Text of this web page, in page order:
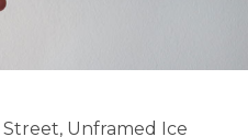
Unframed Ice